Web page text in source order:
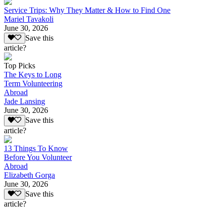
Service Trips: Why They Matter & How to Find One
Mariel Tavakoli
June 30, 2026
Save this
article?
Top Picks
The Keys to Long
Term Volunteering
Abroad
Jade Lansing
June 30, 2026
Save this
article?
13 Things To Know
Before You Volunteer
Abroad
Elizabeth Gorga
June 30, 2026
Save this
article?